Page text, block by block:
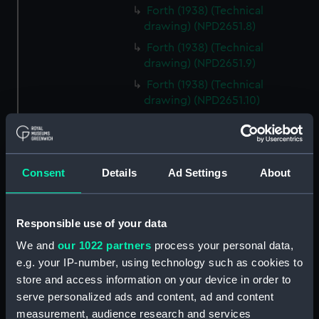
Consent Details Ad Settings About
Responsible use of your data
We and our 1022 partners process your personal data,
e.g. your IP-number, using technology such as cookies to
store and access information on your device in order to
serve personalized ads and content, ad and content
measurement, audience research and services
Forth (1938) (Technical
drawing) (NPD2651.8)
Forth (1938) (Technical
drawing) (NPD2651.9)
Forth (1938) (Technical
drawing) (NPD2651.10)
Forth (1938) (Technical
drawing) (NPD2651.11)
drawing) (NPD2651.12)
Forth (1938) (Technical
(NPD2651.14)
Forth (1938) (Technical
drawing) (NPD2651.15)